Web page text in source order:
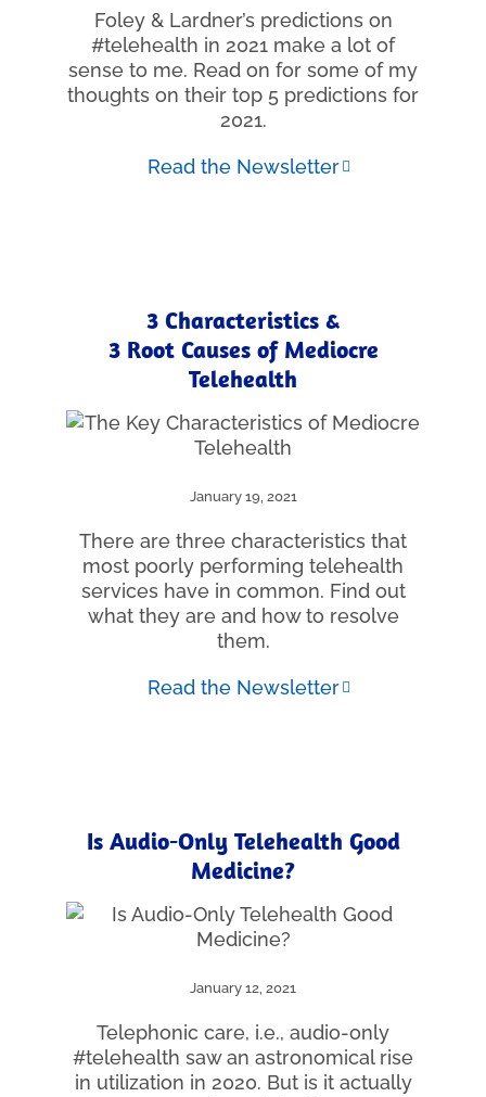
Foley & Lardner’s predictions on
#telehealth in 2021 make a lot of
sense to me. Read on for some of my
thoughts on their top 5 predictions for
2021.
Read the Newsletter
3 Characteristics &
3 Root Causes of Mediocre
Telehealth
January 19, 2021
There are three characteristics that
most poorly performing telehealth
services have in common. Find out
what they are and how to resolve
them.
Read the Newsletter
Is Audio-Only Telehealth Good
Medicine?
January 12, 2021
Telephonic care, i.e., audio-only
#telehealth saw an astronomical rise
in utilization in 2020. But is it actually